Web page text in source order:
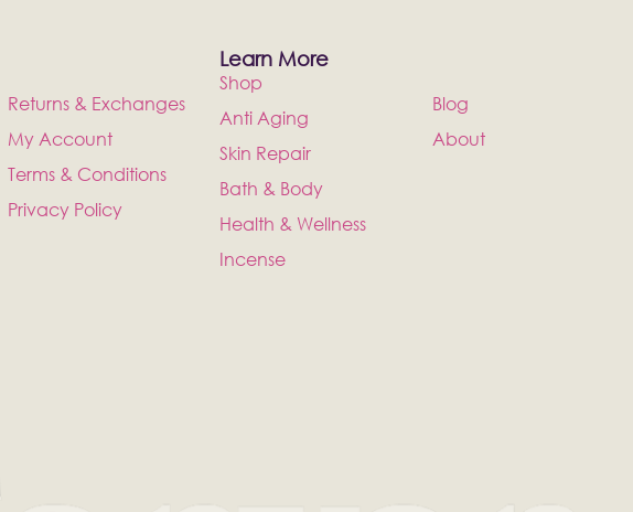
Returns & Exchanges
My Account
Terms & Conditions
Privacy Policy
Learn More
Shop
Anti Aging
Skin Repair
Bath & Body
Health & Wellness
Incense
Blog
About